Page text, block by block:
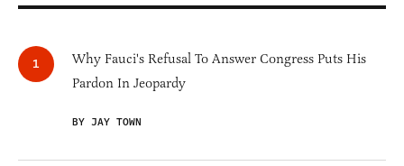
Why Fauci's Refusal To Answer Congress Puts His
Pardon In Jeopardy
BY JAY TOWN